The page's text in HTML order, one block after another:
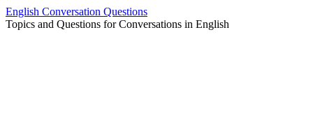
Skip
to
English Conversation Questions
Topics and Questions for Conversations in English